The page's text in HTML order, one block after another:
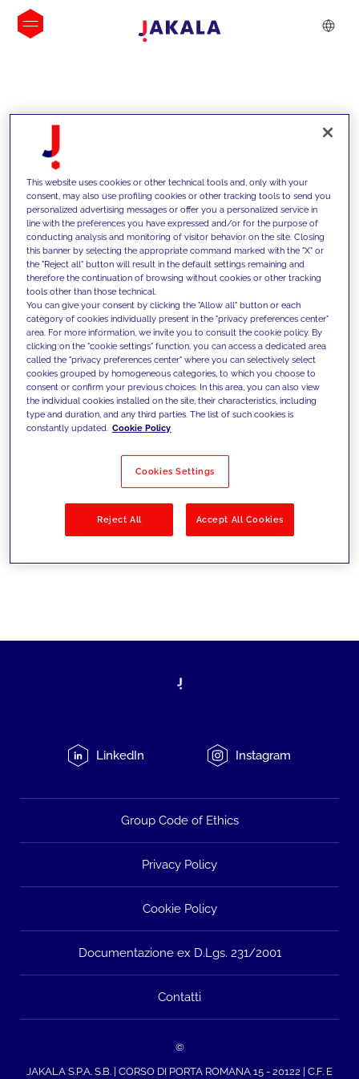
INSIGHTS
Supportiamo i nostri clienti con le
nostre competenze e offriamo loro
soluzioni innovative per superare le
sfide di oggi e fissare gli obiettivi di
domani
Filtra per Soluzioni
No results
LinkedIn Instagram
Group Code of Ethics
Privacy Policy
Cookie Policy
Documentazione ex D.Lgs. 231/2001
Contatti
©
JAKALA S.P.A. S.B. | CORSO DI PORTA ROMANA 15 - 20122 | C.F. E
This website uses cookies or other technical tools and, only with your
consent, may also use profiling cookies or other tracking tools to send you
personalized advertising messages or offer you a personalized service in
line with the preferences you have expressed and/or for the purpose of
conducting analysis and monitoring of visitor behavior on the site. Closing
this banner by selecting the appropriate command marked with the "X" or
the "Reject all" button will result in the default settings remaining and
therefore the continuation of browsing without cookies or other tracking
tools other than those technical.
You can give your consent by clicking the "Allow all" button or each
category of cookies individually present in the "privacy preferences center"
area. For more information, we invite you to consult the cookie policy. By
clicking on the "cookie settings" function, you can access a dedicated area
called the "privacy preferences center" where you can selectively select
cookies grouped by homogeneous categories, to which you choose to
consent or confirm your previous choices. In this area, you can also view
the individual cookies installed on the site, their characteristics, including
type and duration, and any third parties. The list of such cookies is
constantly updated. Cookie Policy
Cookies Settings
Reject All Accept All Cookies